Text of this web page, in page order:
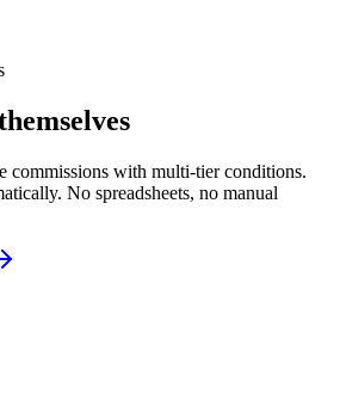
commissions with multi-tier conditions.
No spreadsheets, no manual